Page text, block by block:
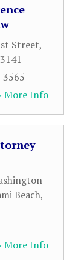
Street,
More Info
Beach,
More Info